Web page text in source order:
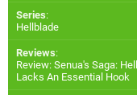
Series:
Hellblade
Reviews:
Review: Senua's Saga:
Lacks An Essential Hook